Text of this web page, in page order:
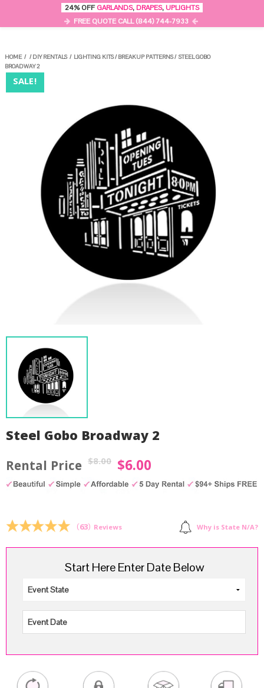
HOME / /DIY RENTALS/ LIGHTING KITS/BREAKUP PATTERNS/ STEEL GOBO
BROADWAY 2
SALE!
Steel Gobo Broadway 2
$8.00
Original
price
$8.00.
$6.00
Current
price
$6.00.
(63) Reviews Why is State N/A?
Start Here Enter Date Below
24% OFFGARLANDS, DRAPES, UPLIGHTS
FREE QUOTE CALL (844) 744-7933